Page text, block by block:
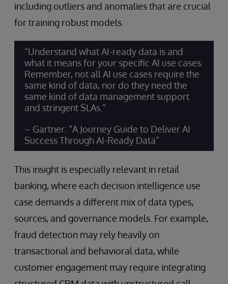
including outliers and anomalies that are crucial
for training robust models.
“Understand what AI-ready data is and
what it means for your specific AI use cases.
Remember, not all AI use cases require the
same kind of data, nor do they need the
same kind of data management support
and stringent SLAs.”
– Gartner: “A Journey Guide to Deliver AI
Success Through AI-Ready Data”
This insight is especially relevant in retail
banking, where each decision intelligence use
case demands a different mix of data types,
sources, and governance models. For example,
fraud detection may rely heavily on
transactional and behavioral data, while
customer engagement may require integrating